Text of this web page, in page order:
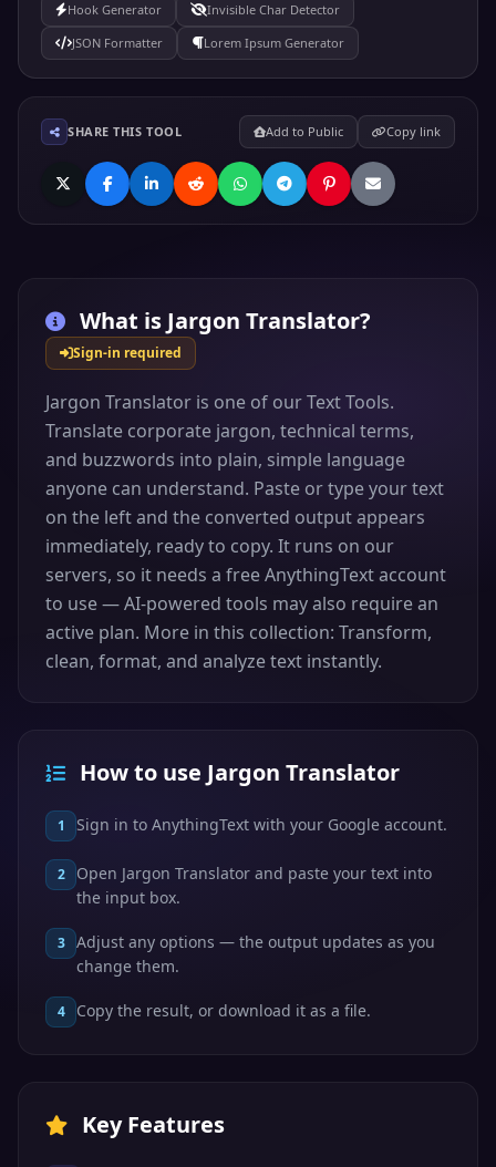
Hook Generator
Invisible Char Detector
JSON Formatter
Lorem Ipsum Generator
SHARE THIS TOOL Add to Public Copy link
What is Jargon Translator?
Sign-in required
Jargon Translator is one of our Text Tools.
Translate corporate jargon, technical terms,
and buzzwords into plain, simple language
anyone can understand. Paste or type your text
on the left and the converted output appears
immediately, ready to copy. It runs on our
servers, so it needs a free AnythingText account
to use — AI-powered tools may also require an
active plan. More in this collection: Transform,
clean, format, and analyze text instantly.
How to use Jargon Translator
1 Sign in to AnythingText with your Google account.
2
Open Jargon Translator and paste your text into
the input box.
3
Adjust any options — the output updates as you
change them.
4 Copy the result, or download it as a file.
Key Features